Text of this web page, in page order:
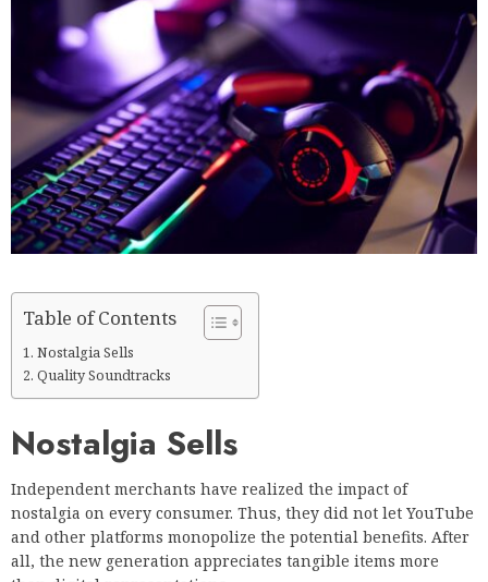
Table of Contents
Nostalgia Sells
Quality Soundtracks
Nostalgia Sells
Independent merchants have realized the impact of
nostalgia on every consumer. Thus, they did not let YouTube
and other platforms monopolize the potential benefits. After
all, the new generation appreciates tangible items more